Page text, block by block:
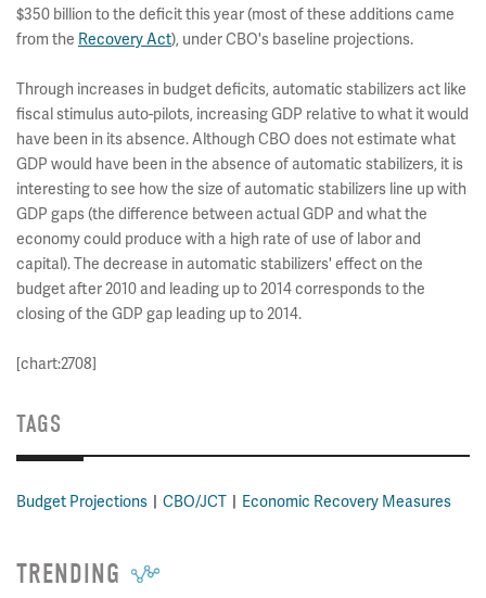
$350 billion to the deficit this year (most of these additions came
from the Recovery Act), under CBO's baseline projections.
Through increases in budget deficits, automatic stabilizers act like
fiscal stimulus auto-pilots, increasing GDP relative to what it would
have been in its absence. Although CBO does not estimate what
GDP would have been in the absence of automatic stabilizers, it is
interesting to see how the size of automatic stabilizers line up with
GDP gaps (the difference between actual GDP and what the
economy could produce with a high rate of use of labor and
capital). The decrease in automatic stabilizers' effect on the
budget after 2010 and leading up to 2014 corresponds to the
closing of the GDP gap leading up to 2014.
[chart:2708]
TAGS
Budget Projections CBO/JCT Economic Recovery Measures
TRENDING